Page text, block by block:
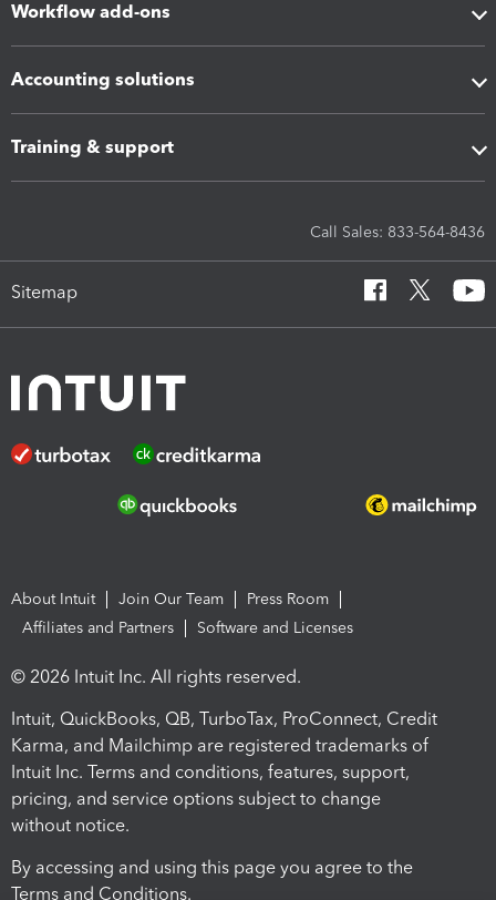
Workflow add-ons
Accounting solutions
Training & support
Call Sales: 833-564-8436
Sitemap
About Intuit Join Our Team
Press Room
Affiliates and Partners
Software and Licenses
© 2026 Intuit Inc. All rights reserved.
Intuit, QuickBooks, QB, TurboTax, ProConnect, Credit
Karma, and Mailchimp are registered trademarks of
Intuit Inc. Terms and conditions, features, support,
pricing, and service options subject to change
without notice.
By accessing and using this page you agree to the
Terms and Conditions.